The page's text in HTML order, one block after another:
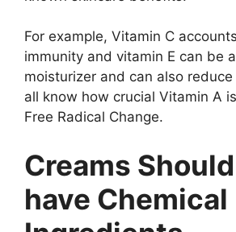
For example, Vitamin C
immunity and vitamin E can be
moisturizer and can also
all know how crucial Vitamin A
Free Radical Change.
Creams
have Chemical